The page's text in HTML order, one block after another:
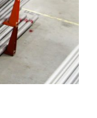
Nickel 200 Steel Tube
Nickel 201 Steel Tube
Alloy L-605 Steel Tube